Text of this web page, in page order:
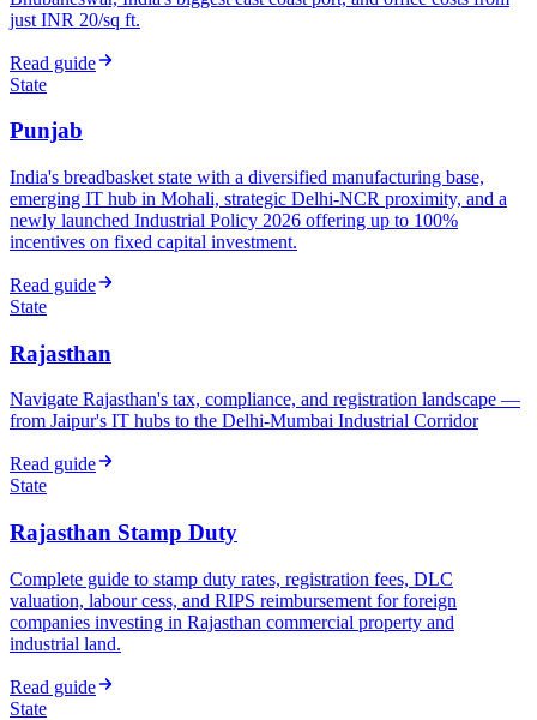
just INR 20/sq ft.
Read guide
State
Punjab
India's breadbasket state with a diversified manufacturing base,
emerging IT hub in Mohali, strategic Delhi-NCR proximity, and a
newly launched Industrial Policy 2026 offering up to 100%
incentives on fixed capital investment.
Read guide
State
Rajasthan
Navigate Rajasthan's tax, compliance, and registration landscape —
from Jaipur's IT hubs to the Delhi-Mumbai Industrial Corridor
Read guide
State
Rajasthan Stamp Duty
Complete guide to stamp duty rates, registration fees, DLC
valuation, labour cess, and RIPS reimbursement for foreign
companies investing in Rajasthan commercial property and
industrial land.
Read guide
State